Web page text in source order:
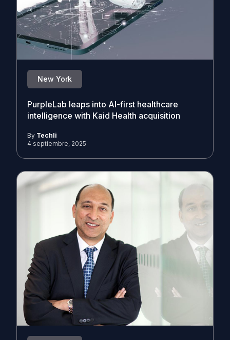
New York
PurpleLab leaps into AI-first healthcare
intelligence with Kaid Health acquisition
By Techli
4 septiembre, 2025